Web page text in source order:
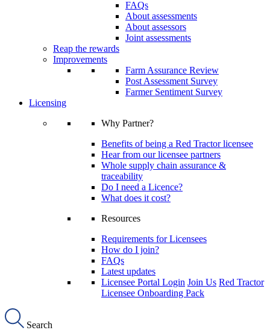
FAQs
About assessments
About assessors
Joint assessments
Reap the rewards
Improvements
Farm Assurance Review
Post Assessment Survey
Farmer Sentiment Survey
Licensing
Why Partner?
Benefits of being a Red Tractor licensee
Hear from our licensee partners
Whole supply chain assurance &
traceability
Do I need a Licence?
What does it cost?
Resources
Requirements for Licensees
How do I join?
FAQs
Latest updates
Licensee Portal Login Join Us Red Tractor
Licensee Onboarding Pack
Search